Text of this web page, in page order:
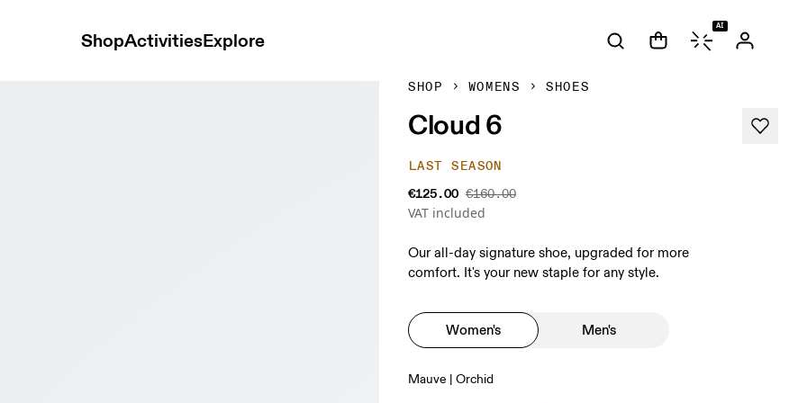
ShopActivitiesExplore
AI
SHOP WOMENS SHOES
Cloud 6
LAST SEASON
€125.00 €160.00
VAT included
Our all-day signature shoe, upgraded for more
comfort. It's your new staple for any style.
Women's Men's
Mauve | Orchid